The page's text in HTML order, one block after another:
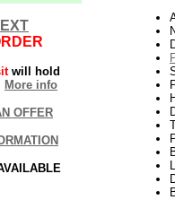
will hold
More info
OFFER